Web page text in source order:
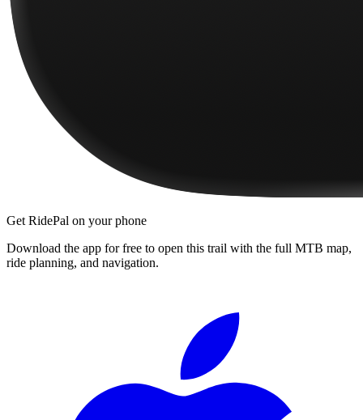
Get RidePal on your phone
Download the app for free to open this trail with the full MTB map,
ride planning, and navigation.